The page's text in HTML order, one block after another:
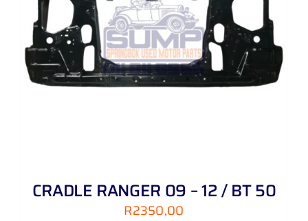
CRADLE RANGER 09 – 12 / BT 50
R2350,00